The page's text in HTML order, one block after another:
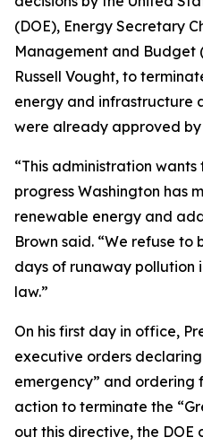
(DOE), Energy Secretary
Management and Budget
Russell Vought, to
energy and infrastructure
were already approved by
“This administration
progress Washington has
renewable energy and
Brown said. “We refuse
days of runaway pollution
law.”
On his first day in office,
executive orders
emergency” and
action to terminate the
out this directive, the DOE